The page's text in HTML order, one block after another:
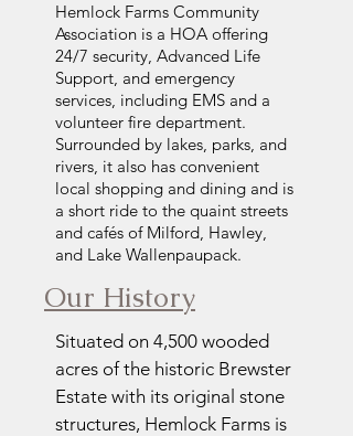
Hemlock Farms Community
Association is a HOA offering
24/7 security, Advanced Life
Support, and emergency
services, including EMS and a
volunteer fire department.
Surrounded by lakes, parks, and
rivers, it also has convenient
local shopping and dining and is
a short ride to the quaint streets
and cafés of Milford, Hawley,
and Lake Wallenpaupack.
Our History
Situated on 4,500 wooded
acres of the historic Brewster
Estate with its original stone
structures, Hemlock Farms is